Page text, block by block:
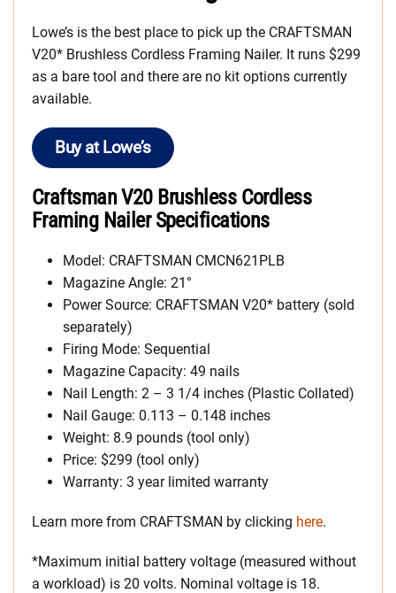
Lowe’s is the best place to pick up the CRAFTSMAN
V20* Brushless Cordless Framing Nailer. It runs $299
as a bare tool and there are no kit options currently
available.
Buy at Lowe’s
Craftsman V20 Brushless Cordless
Framing Nailer Specifications
Model: CRAFTSMAN CMCN621PLB
Magazine Angle: 21°
Power Source: CRAFTSMAN V20* battery (sold
separately)
Firing Mode: Sequential
Magazine Capacity: 49 nails
Nail Length: 2 – 3 1/4 inches (Plastic Collated)
Nail Gauge: 0.113 – 0.148 inches
Weight: 8.9 pounds (tool only)
Price: $299 (tool only)
Warranty: 3 year limited warranty
Learn more from CRAFTSMAN by clicking here.
*Maximum initial battery voltage (measured without
a workload) is 20 volts. Nominal voltage is 18.